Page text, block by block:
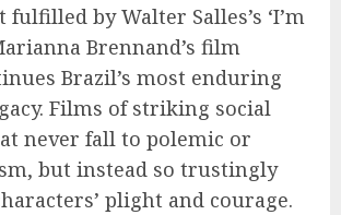
by Walter Salles’s ‘I’m
Brennand’s film
Brazil’s most enduring
Films of striking social
never fall to polemic or
but instead so trustingly
plight and courage.